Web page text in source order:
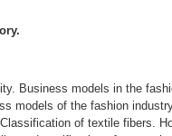
Business models in the
models of the fashion
of textile fibers.